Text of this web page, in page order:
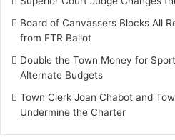
Board of Canvassers Blocks All
from FTR Ballot
Double the Town Money for
Alternate Budgets
Town Clerk Joan Chabot and
Undermine the Charter